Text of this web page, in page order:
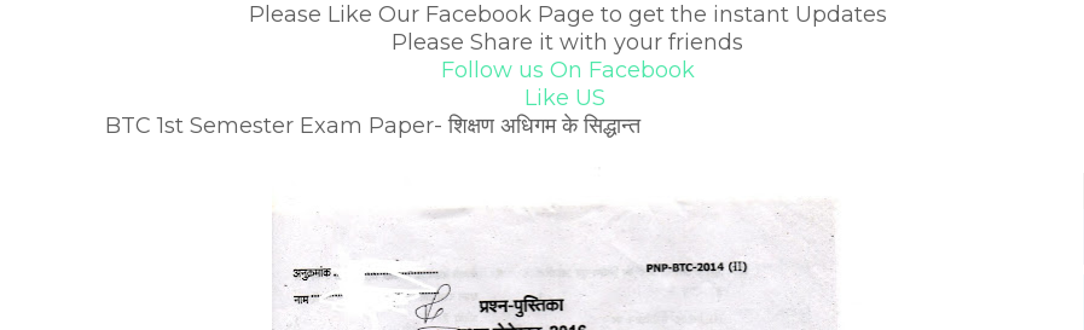
Please Like Our Facebook Page to get the instant Updates
Please Share it with your friends
Follow us On Facebook
Like US
BTC 1st Semester Exam Paper- शिक्षण अधिगम के सिद्धान्त